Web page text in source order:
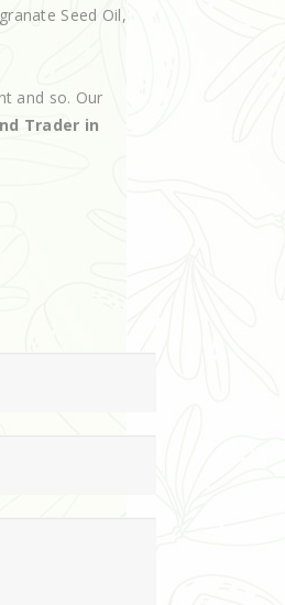
Seed Oil,
and so. Our
Trader in